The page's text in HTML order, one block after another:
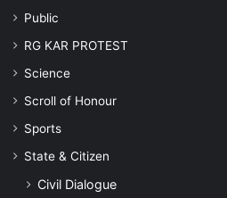
Public
RG KAR PROTEST
Science
Scroll of Honour
Sports
State & Citizen
Civil Dialogue